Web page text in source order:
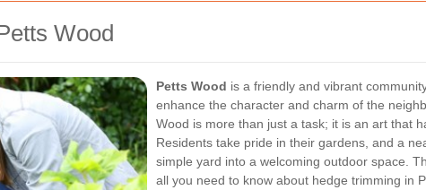
Wood
Petts Wood is a friendly and vibrant
enhance the character and charm of the
Wood is more than just a task; it is an art that
Residents take pride in their gardens, and a
simple yard into a welcoming outdoor space.
all you need to know about hedge trimming in